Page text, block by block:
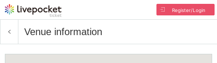
Register/Login
Venue information